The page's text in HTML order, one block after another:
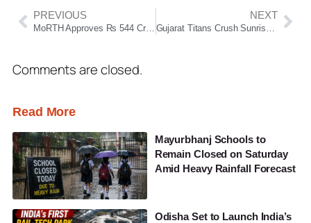
PREVIOUS
MoRTH Approves Rs 544 Crore Bypass Projects For Bhubaneswar Region To Ease Traffic Congestion
NEXT
Comments are closed.
Read More
Mayurbhanj Schools to
Remain Closed on Saturday
Amid Heavy Rainfall Forecast
Odisha Set to Launch India’s